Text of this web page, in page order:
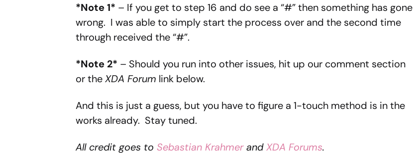
*Note 1* – If you get to step 16 and do see a “#” then something has gone
wrong. I was able to simply start the process over and the second time
through received the “#”.
*Note 2* – Should you run into other issues, hit up our comment section
or theXDA Forum link below.
And this is just a guess, but you have to figure a 1-touch method is in the
works already. Stay tuned.
All credit goes to Sebastian KrahmerandXDA Forums.